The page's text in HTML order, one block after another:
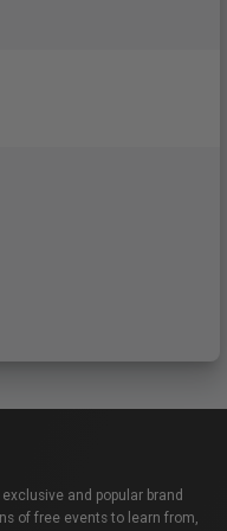
and popular brand
of free events to learn from,